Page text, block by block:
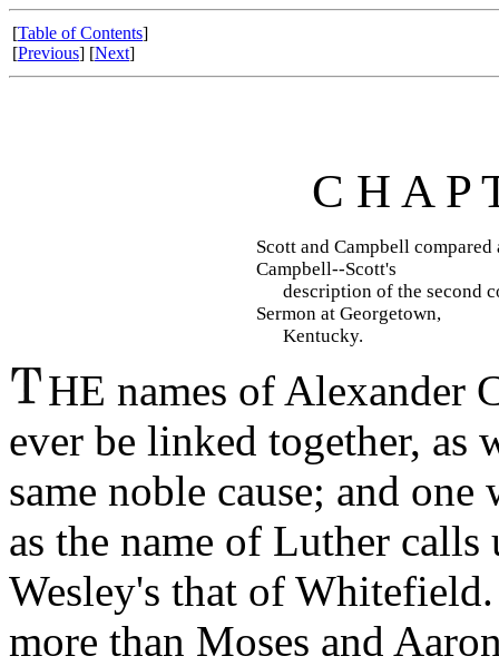
[Table of Contents]
[Previous] [Next]
C H A
Scott and Campbell
Campbell--Scott's
description of the second
Sermon at Georgetown,
Kentucky.
HE names of Alexander
ever be linked together, as
same noble cause; and
as the name of Luther
Wesley's that of
more than Moses and